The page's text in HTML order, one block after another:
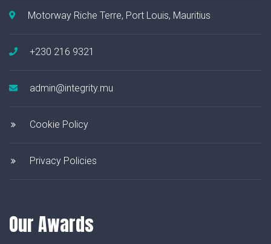
Motorway Riche Terre, Port Louis, Mauritius
+230 216 9321
admin@integrity.mu
Cookie Policy
Privacy Policies
Our Awards